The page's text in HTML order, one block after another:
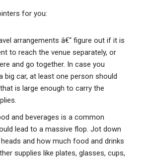
for you:
arrangements â€“ figure out if it is
to reach the venue separately, or
and go together. In case you
big car, at least one person should
is large enough to carry the
and beverages is a common
lead to a massive flop. Jot down
and how much food and drinks
supplies like plates, glasses, cups,